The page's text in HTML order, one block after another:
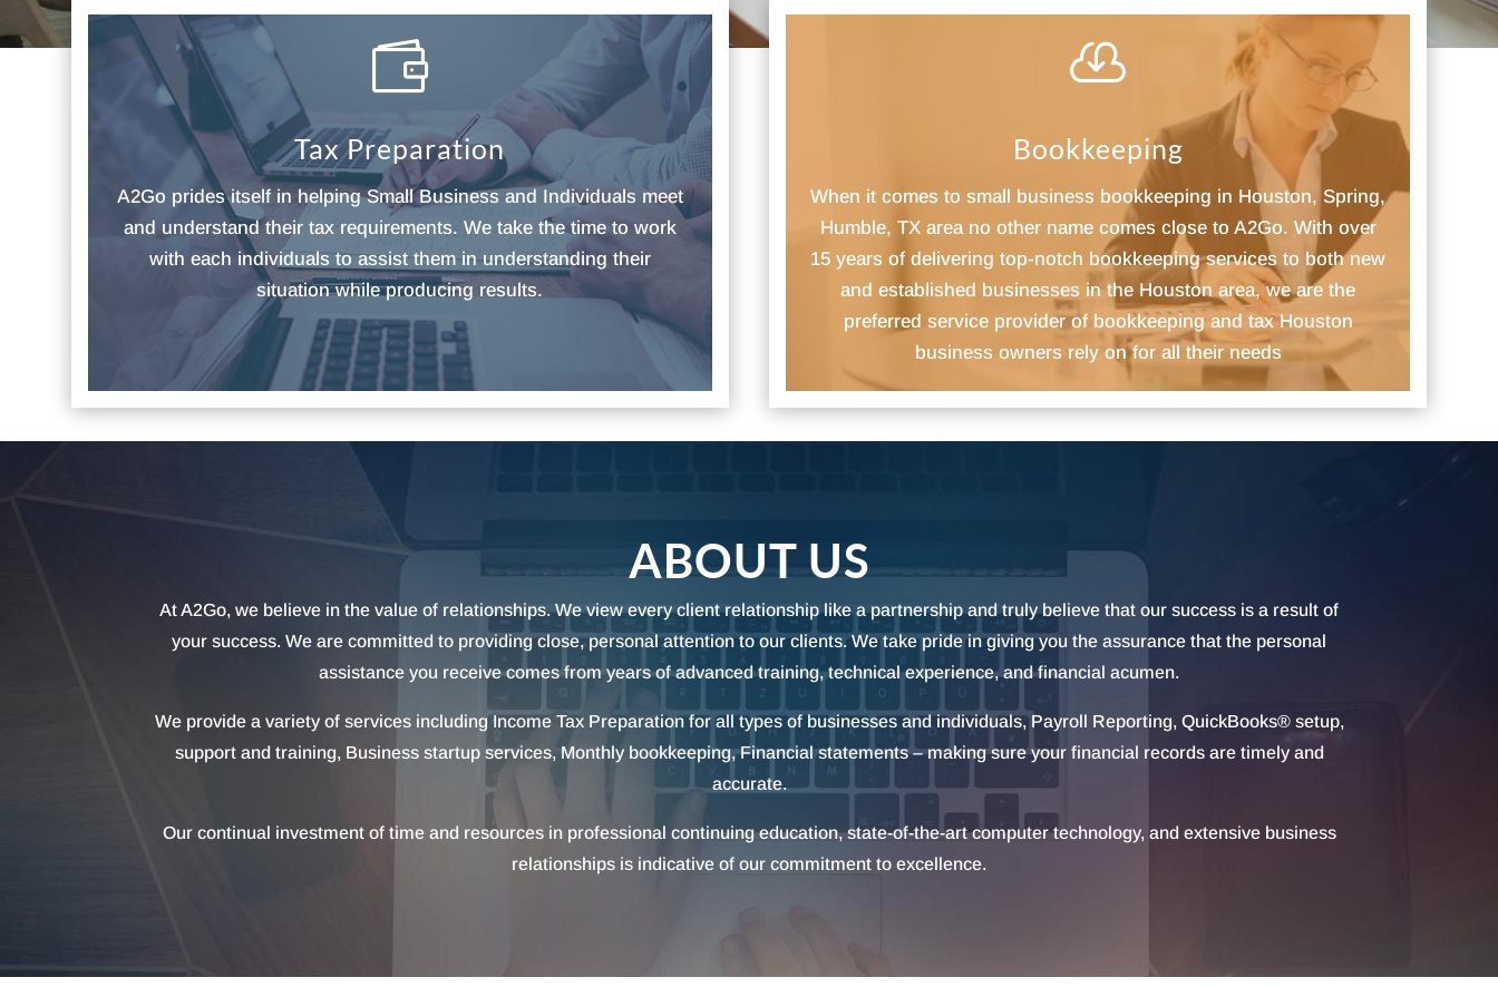

Tax Preparation
A2Go prides itself in helping Small Business and Individuals meet
and understand their tax requirements. We take the time to work
with each individuals to assist them in understanding their
situation while producing results.

Bookkeeping
​When it comes to small business bookkeeping in Houston, Spring,
Humble, TX area no other name comes close to A2Go. With over
15 years of delivering top-notch bookkeeping services to both new
and established businesses in the Houston area, we are the
preferred service provider of bookkeeping and tax Houston
business owners rely on for all their needs
ABOUT US
At A2Go, we believe in the value of relationships. We view every client relationship like a partnership and truly believe that our success is a result of
your success. We are committed to providing close, personal attention to our clients. We take pride in giving you the assurance that the personal
assistance you receive comes from years of advanced training, technical experience, and financial acumen.
We provide a variety of services including Income Tax Preparation for all types of businesses and individuals, Payroll Reporting, QuickBooks® setup,
support and training, Business startup services, Monthly bookkeeping, Financial statements – making sure your financial records are timely and
accurate.
Our continual investment of time and resources in professional continuing education, state-of-the-art computer technology, and extensive business
relationships is indicative of our commitment to excellence.